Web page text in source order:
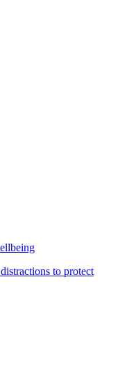
to protect